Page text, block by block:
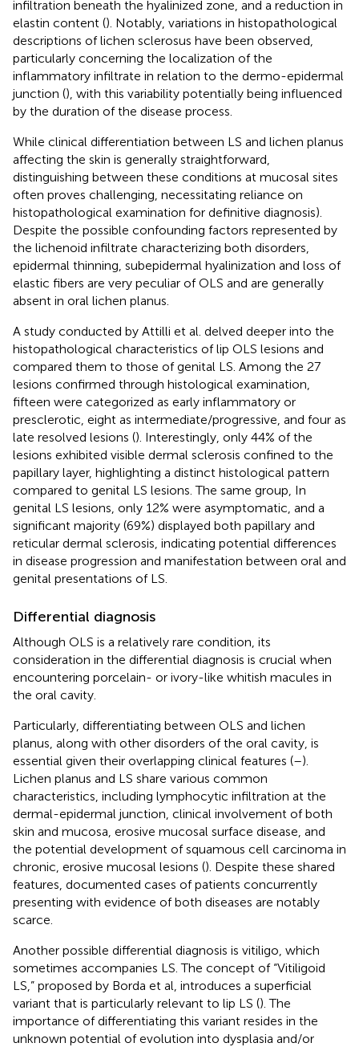
infiltration beneath the hyalinized zone, and a reduction in
elastin content (). Notably, variations in histopathological
descriptions of lichen sclerosus have been observed,
particularly concerning the localization of the
inflammatory infiltrate in relation to the dermo-epidermal
junction (), with this variability potentially being influenced
by the duration of the disease process.
While clinical differentiation between LS and lichen planus
affecting the skin is generally straightforward,
distinguishing between these conditions at mucosal sites
often proves challenging, necessitating reliance on
histopathological examination for definitive diagnosis).
Despite the possible confounding factors represented by
the lichenoid infiltrate characterizing both disorders,
epidermal thinning, subepidermal hyalinization and loss of
elastic fibers are very peculiar of OLS and are generally
absent in oral lichen planus.
A study conducted by Attilli et al. delved deeper into the
histopathological characteristics of lip OLS lesions and
compared them to those of genital LS. Among the 27
lesions confirmed through histological examination,
fifteen were categorized as early inflammatory or
presclerotic, eight as intermediate/progressive, and four as
late resolved lesions (). Interestingly, only 44% of the
lesions exhibited visible dermal sclerosis confined to the
papillary layer, highlighting a distinct histological pattern
compared to genital LS lesions. The same group, In
genital LS lesions, only 12% were asymptomatic, and a
significant majority (69%) displayed both papillary and
reticular dermal sclerosis, indicating potential differences
in disease progression and manifestation between oral and
genital presentations of LS.
Differential diagnosis
Although OLS is a relatively rare condition, its
consideration in the differential diagnosis is crucial when
encountering porcelain- or ivory-like whitish macules in
the oral cavity.
Particularly, differentiating between OLS and lichen
planus, along with other disorders of the oral cavity, is
essential given their overlapping clinical features (–).
Lichen planus and LS share various common
characteristics, including lymphocytic infiltration at the
dermal-epidermal junction, clinical involvement of both
skin and mucosa, erosive mucosal surface disease, and
the potential development of squamous cell carcinoma in
chronic, erosive mucosal lesions (). Despite these shared
features, documented cases of patients concurrently
presenting with evidence of both diseases are notably
scarce.
Another possible differential diagnosis is vitiligo, which
sometimes accompanies LS. The concept of “Vitiligoid
LS,” proposed by Borda et al, introduces a superficial
variant that is particularly relevant to lip LS (). The
importance of differentiating this variant resides in the
unknown potential of evolution into dysplasia and/or